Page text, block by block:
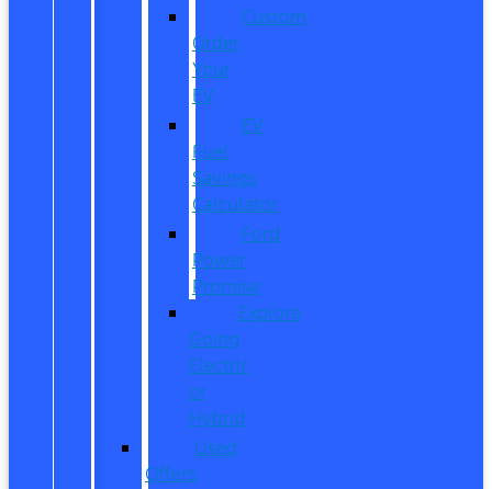
Custom
Order
Your
EV
EV
Fuel
Savings
Calculator
Ford
Power
Promise
Explore
Going
Electric
or
Hybrid
Used
Offers